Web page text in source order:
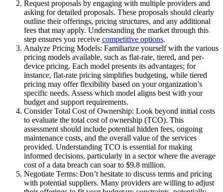
Request proposals by engaging with multiple providers and
asking for detailed proposals. These proposals should clearly
outline their offerings, pricing structures, and any additional
fees that may apply. Understanding the market through this
step ensures you receive competitive options.
Analyze Pricing Models: Familiarize yourself with the various
pricing models available, such as flat-rate, tiered, and per-
device pricing. Each model presents its advantages; for
instance, flat-rate pricing simplifies budgeting, while tiered
pricing may offer flexibility based on your organization’s
specific needs. Assess which model aligns best with your
budget and support requirements.
Consider Total Cost of Ownership: Look beyond initial costs
to evaluate the total cost of ownership (TCO). This
assessment should include potential hidden fees, ongoing
maintenance costs, and the overall value of the services
provided. Understanding TCO is essential for making
informed decisions, particularly in a sector where the average
cost of a data breach can soar to $9.8 million.
Negotiate Terms: Don’t hesitate to discuss terms and pricing
with potential suppliers. Many providers are willing to adjust